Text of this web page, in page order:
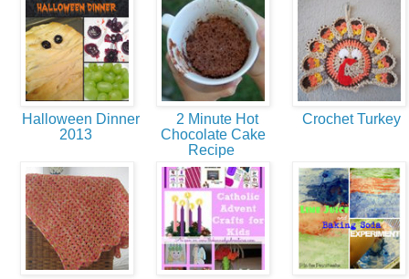
Halloween Dinner
2013
2 Minute Hot
Chocolate Cake
Recipe
Crochet Turkey